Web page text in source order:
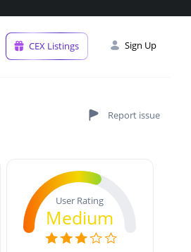
CEX Listings Sign Up
User Rating
Medium